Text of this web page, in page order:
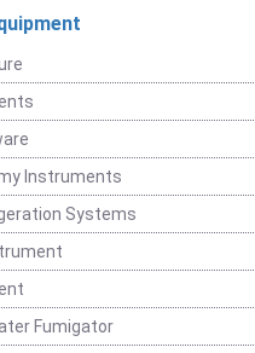
Instruments
Systems
Fumigator